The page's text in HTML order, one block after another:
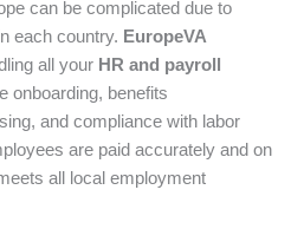
can be complicated due to
each country. EuropeVA
all your HR and payroll
onboarding, benefits
and compliance with labor
are paid accurately and on
all local employment